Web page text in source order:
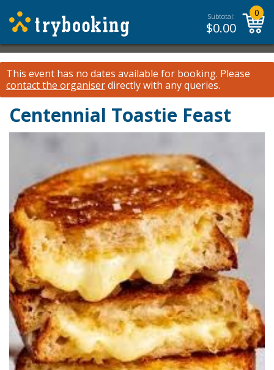
Subtotal:
$0.00
0
This event has no dates available for booking. Please
contact the organiserdirectly with any queries.
Centennial Toastie Feast